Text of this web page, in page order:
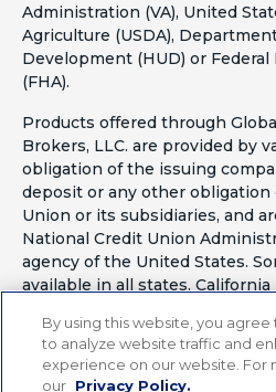
Administration (VA), United
Agriculture (USDA),
Development (HUD) or
(FHA).
Products offered through
Brokers, LLC. are provided by
obligation of the issuing
deposit or any other obligation
Union or its subsidiaries, and
National Credit Union
agency of the United States.
available in all states.
By using this website, you
to analyze website traffic and
experience on our website. For
our Privacy Policy.